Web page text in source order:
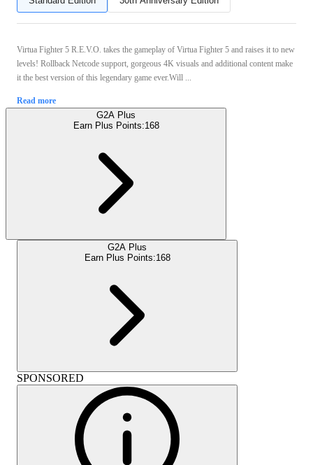
Virtua Fighter 5 R.E.V.O. takes the gameplay of Virtua Fighter 5 and raises it to new
levels! Rollback Netcode support, gorgeous 4K visuals and additional content make
it the best version of this legendary game ever.Will ...
Read more
G2A Plus
Earn Plus Points:168
G2A Plus
Earn Plus Points:168
SPONSORED